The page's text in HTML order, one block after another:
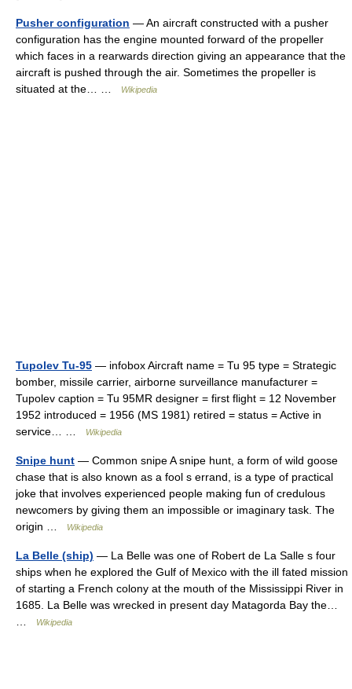
Pusher configuration — An aircraft constructed with a pusher
configuration has the engine mounted forward of the propeller
which faces in a rearwards direction giving an appearance that the
aircraft is pushed through the air. Sometimes the propeller is
situated at the… …
Wikipedia
Tupolev Tu-95 — infobox Aircraft name = Tu 95 type = Strategic
bomber, missile carrier, airborne surveillance manufacturer =
Tupolev caption = Tu 95MR designer = first flight = 12 November
1952 introduced = 1956 (MS 1981) retired = status = Active in
service… …
Wikipedia
Snipe hunt — Common snipe A snipe hunt, a form of wild goose
chase that is also known as a fool s errand, is a type of practical
joke that involves experienced people making fun of credulous
newcomers by giving them an impossible or imaginary task. The
origin …
Wikipedia
La Belle (ship) — La Belle was one of Robert de La Salle s four
ships when he explored the Gulf of Mexico with the ill fated mission
of starting a French colony at the mouth of the Mississippi River in
1685. La Belle was wrecked in present day Matagorda Bay the…
Wikipedia